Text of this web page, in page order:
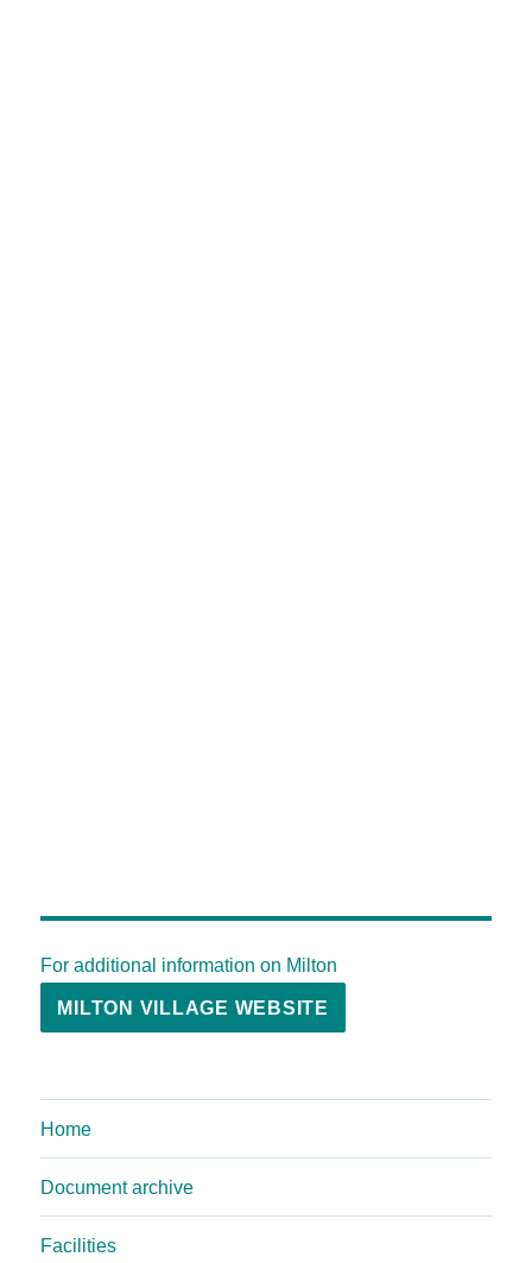
For additional information on Milton
MILTON VILLAGE WEBSITE
Home
Document archive
Facilities